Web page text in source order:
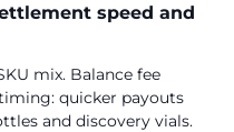
speed and
mix. Balance fee
quicker payouts
and discovery vials.